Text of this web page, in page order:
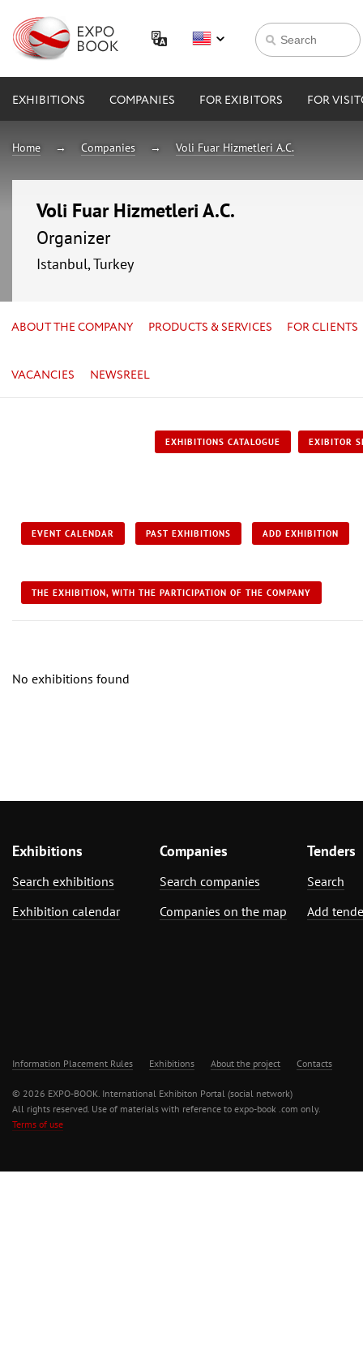
EXHIBITIONS COMPANIES FOR EXIBITORS FOR
Home Companies Voli Fuar Hizmetleri A.C.
Voli Fuar Hizmetleri A.C.
Organizer
Istanbul, Turkey
ABOUT THE COMPANY PRODUCTS & SERVICES FOR CLIENTS
VACANCIES NEWSREEL
EXHIBITIONS CATALOGUE EXIBITOR
EVENT CALENDAR PAST EXHIBITIONS ADD EXHIBITION
THE EXHIBITION, WITH THE PARTICIPATION OF THE COMPANY
No exhibitions found
Exhibitions
Search exhibitions
Exhibition calendar
Companies
Search companies
Companies on the map
Tenders
Search
Add
Information Placement Rules Exhibitions About the project Contacts
© 2026 EXPO-BOOK. International Exhibiton Portal (social network)
All rights reserved. Use of materials with reference to expo-book .com only.
Terms of use